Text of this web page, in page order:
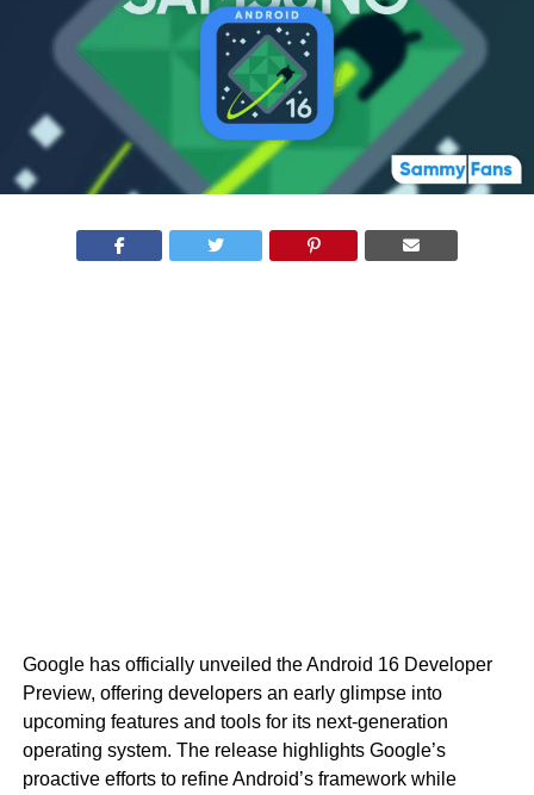
Google has officially unveiled the Android 16 Developer
Preview, offering developers an early glimpse into
upcoming features and tools for its next-generation
operating system. The release highlights Google’s
proactive efforts to refine Android’s framework while